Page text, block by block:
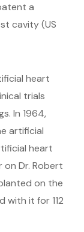
a
cavity (US
heart
trials
In 1964,
artificial
heart
on Dr. Robert
on the
with it for 112